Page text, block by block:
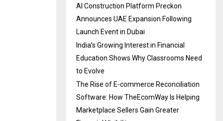
AI Construction Platform Preckon
Announces UAE Expansion Following
Launch Event in Dubai
India’s Growing Interest in Financial
Education Shows Why Classrooms Need
to Evolve
The Rise of E-commerce Reconciliation
Software: How TheEcomWay Is Helping
Marketplace Sellers Gain Greater